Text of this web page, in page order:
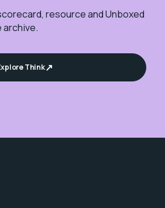
resource and Unboxed
archive.
Think